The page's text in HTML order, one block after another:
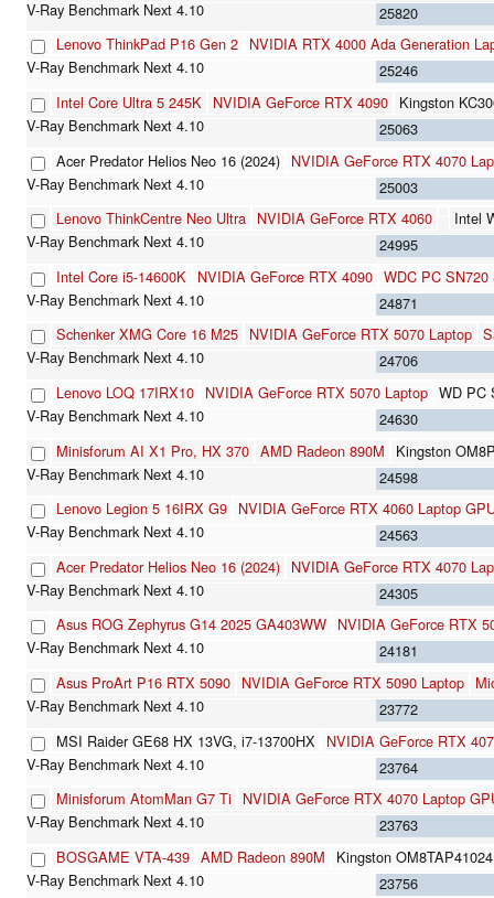
25820
Lenovo ThinkPad P16 Gen 2 NVIDIA RTX 4000 Ada Generation
25246
Intel Core Ultra 5 245K NVIDIA GeForce RTX 4090 Kingston
25063
Acer Predator Helios Neo 16 (2024) NVIDIA GeForce RTX 4070
25003
Lenovo ThinkCentre Neo Ultra NVIDIA GeForce RTX 4060
Intel
24995
Intel Core i5-14600K NVIDIA GeForce RTX 4090 WDC PC SN720
24871
Schenker XMG Core 16 M25 NVIDIA GeForce RTX 5070 Laptop
24706
Lenovo LOQ 17IRX10 NVIDIA GeForce RTX 5070 Laptop WD PC
24630
Minisforum AI X1 Pro, HX 370 AMD Radeon 890M
Kingston
24598
Lenovo Legion 5 16IRX G9 NVIDIA GeForce RTX 4060 Laptop
24563
Acer Predator Helios Neo 16 (2024) NVIDIA GeForce RTX 4070
24305
Asus ROG Zephyrus G14 2025 GA403WW NVIDIA GeForce RTX
24181
Asus ProArt P16 RTX 5090 NVIDIA GeForce RTX 5090 Laptop
23772
MSI Raider GE68 HX 13VG, i7-13700HX
NVIDIA GeForce RTX
23764
Minisforum AtomMan G7 Ti
NVIDIA GeForce RTX 4070 Laptop
23763
BOSGAME VTA-439 AMD Radeon 890M
Kingston
23756